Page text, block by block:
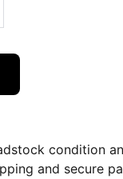
condition
and secure